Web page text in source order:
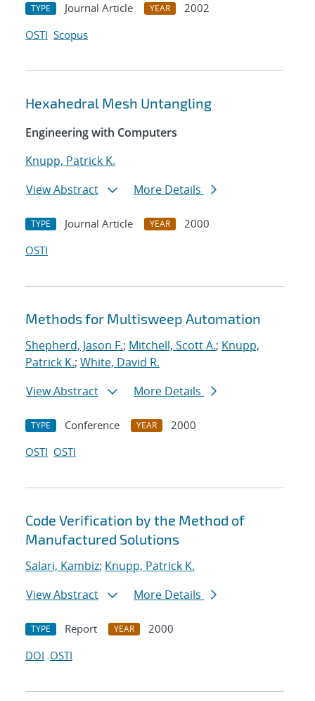
TYPE Journal Article YEAR
2002
OSTI Scopus
Hexahedral Mesh Untangling
Engineering with Computers
Knupp, Patrick K.
View Abstract
More Details
TYPE Journal Article YEAR
2000
OSTI
Methods for Multisweep Automation
Shepherd, Jason F.; Mitchell, Scott A.; Knupp,
Patrick K.; White, David R.
View Abstract
More Details
TYPE Conference YEAR
2000
OSTI OSTI
Code Verification by the Method of
Manufactured Solutions
Salari, Kambiz; Knupp, Patrick K.
View Abstract
More Details
TYPE Report YEAR
2000
DOI OSTI